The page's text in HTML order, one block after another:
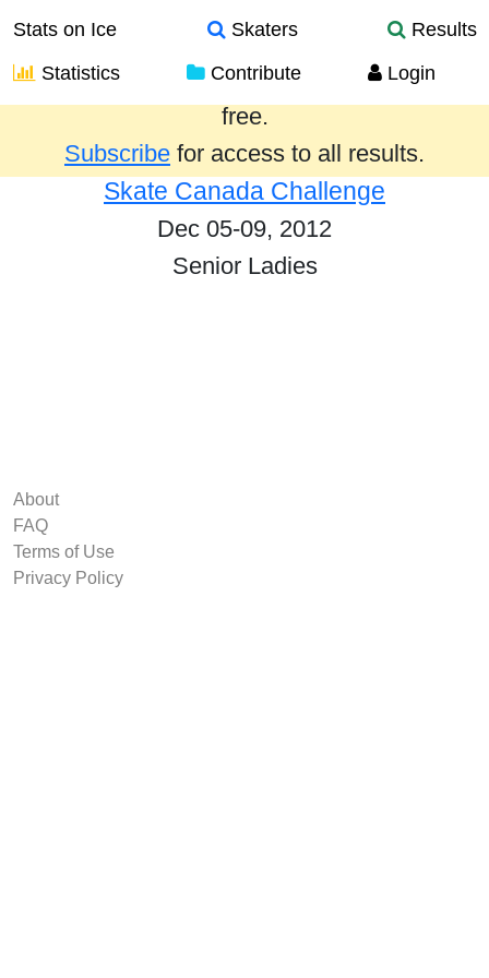
Stats on Ice Skaters
Results
Statistics
Contribute Login
Results from the past year are provided
free.
Subscribe for access to all results.
Skate Canada Challenge
Dec 05-09, 2012
Senior Ladies
About
FAQ
Terms of Use
Privacy Policy